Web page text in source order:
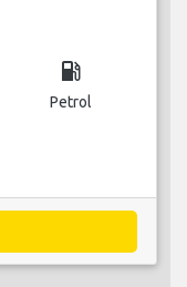
local_gas_station
Petrol